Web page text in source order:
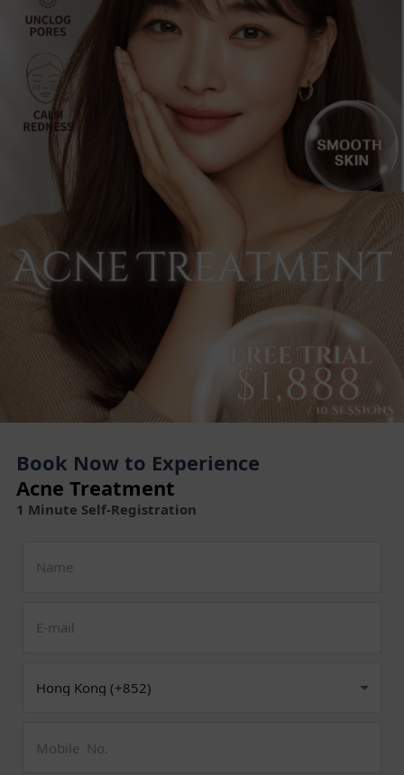
Book Now to Experience
Acne Treatment
1 Minute Self-Registration